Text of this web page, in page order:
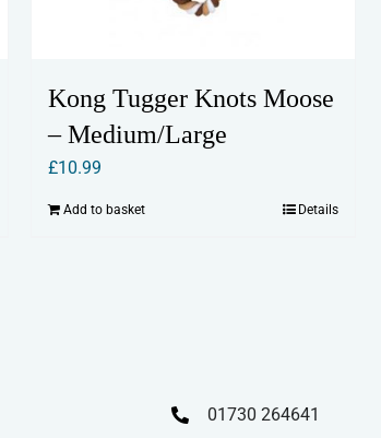
Kong Tugger Knots Moose
– Medium/Large
£10.99
Add to basket Details
01730 264641